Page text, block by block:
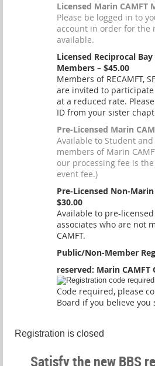
Licensed Marin CAMFT
Please be logged in to
account in order for the
available.
Licensed Reciprocal
Members – $45.00
Members of RECAMFT,
are invited to
at a reduced rate.
ID from your sister
Pre-Licensed Marin
Available to Student
members of Marin
our processing fee is
event fee.)
Pre-Licensed Non-
$30.00
Available to pre-
associates who are not
CAMFT.
Public/Non-Member
reserved: Marin CAMFT
Code required, please
Board if you believe you
Registration is closed
Satisfy the new BBS